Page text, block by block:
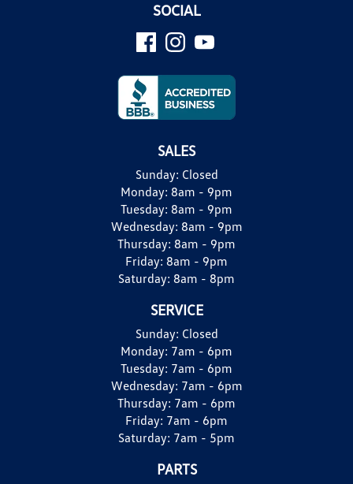
SOCIAL
SALES
Sunday: Closed
Monday: 8am - 9pm
Tuesday: 8am - 9pm
Wednesday: 8am - 9pm
Thursday: 8am - 9pm
Friday: 8am - 9pm
Saturday: 8am - 8pm
SERVICE
Sunday: Closed
Monday: 7am - 6pm
Tuesday: 7am - 6pm
Wednesday: 7am - 6pm
Thursday: 7am - 6pm
Friday: 7am - 6pm
Saturday: 7am - 5pm
PARTS